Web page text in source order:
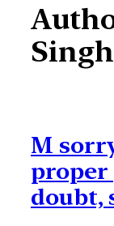
Singh
M
proper
doubt,